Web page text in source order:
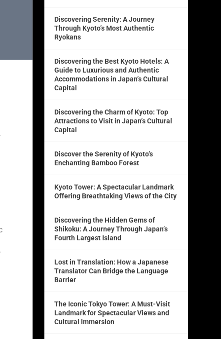
Discovering Serenity: A Journey
Through Kyoto’s Most Authentic
Ryokans
Discovering the Best Kyoto Hotels: A
Guide to Luxurious and Authentic
Accommodations in Japan’s Cultural
Capital
Discovering the Charm of Kyoto: Top
Attractions to Visit in Japan’s Cultural
Capital
Discover the Serenity of Kyoto’s
Enchanting Bamboo Forest
Kyoto Tower: A Spectacular Landmark
Offering Breathtaking Views of the City
Discovering the Hidden Gems of
Shikoku: A Journey Through Japan’s
Fourth Largest Island
Lost in Translation: How a Japanese
Translator Can Bridge the Language
Barrier
The Iconic Tokyo Tower: A Must-Visit
Landmark for Spectacular Views and
Cultural Immersion